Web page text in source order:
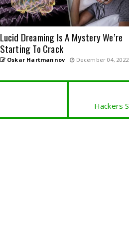
Lucid Dreaming Is A Mystery We’re
Starting To Crack
Oskar Hartmannov December 04, 2022
Hackers